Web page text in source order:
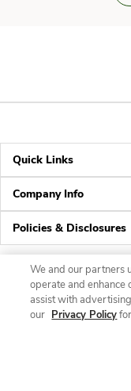
Quick Links
Company Info
Policies & Disclosures
We and our partners
operate and enhance
assist with
our Privacy Policy